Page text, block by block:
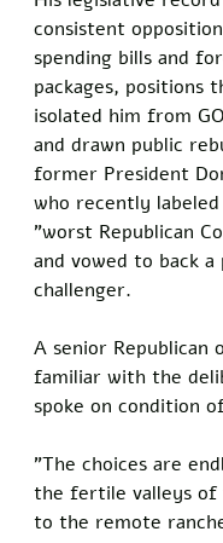
consistent
spending bills and
packages, positions
isolated him from
and drawn public
former President
who recently
"worst Republican
and vowed to back
challenger.
A senior Republican
familiar with the
spoke on condition
"The choices are
the fertile valleys of
to the remote